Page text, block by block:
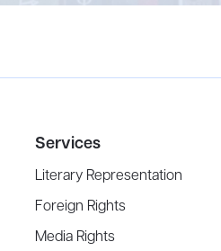
Services
Literary Representation
Foreign Rights
Media Rights